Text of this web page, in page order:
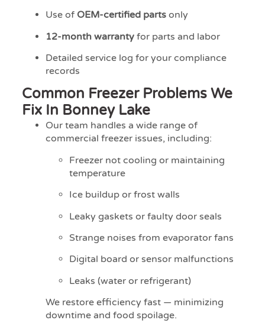
Use of OEM-certified partsonly
12-month warrantyfor parts and labor
Detailed service log for your compliance
records
Common Freezer Problems We
Fix In Bonney Lake
Our team handles a wide range of
commercial freezer issues, including:
Freezer not cooling or maintaining
temperature
Ice buildup or frost walls
Leaky gaskets or faulty door seals
Strange noises from evaporator fans
Digital board or sensor malfunctions
Leaks (water or refrigerant)
We restore efficiency fast — minimizing
downtime and food spoilage.